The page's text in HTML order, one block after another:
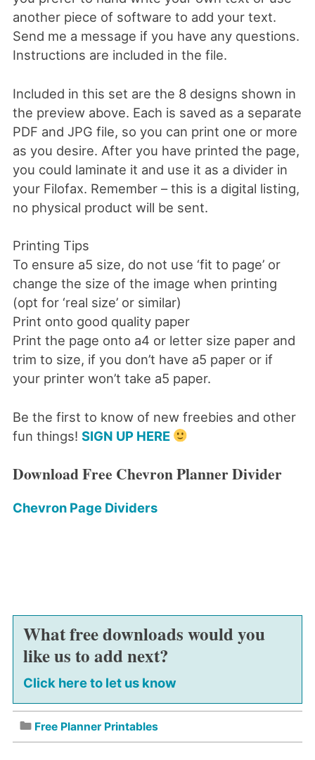
another piece of software to add your text.
Send me a message if you have any questions.
Instructions are included in the file.
Included in this set are the 8 designs shown in
the preview above. Each is saved as a separate
PDF and JPG file, so you can print one or more
as you desire. After you have printed the page,
you could laminate it and use it as a divider in
your Filofax. Remember – this is a digital listing,
no physical product will be sent.
Printing Tips
To ensure a5 size, do not use ‘fit to page’ or
change the size of the image when printing
(opt for ‘real size’ or similar)
Print onto good quality paper
Print the page onto a4 or letter size paper and
trim to size, if you don’t have a5 paper or if
your printer won’t take a5 paper.
Be the first to know of new freebies and other
fun things! SIGN UP HERE
Download Free Chevron Planner Divider
Chevron Page Dividers
What free downloads would you
like us to add next?
Click here to let us know
Free Planner Printables